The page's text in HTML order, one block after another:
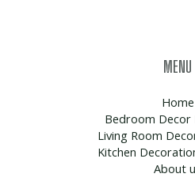
MENU
Home
Bedroom Decor
Living Room
Kitchen
About